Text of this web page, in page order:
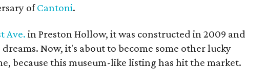
ofCantoni.
Ave. in Preston Hollow, it was constructed in 2009 and
Now, it's about to become some other lucky
because this museum-like listing has hit the market.